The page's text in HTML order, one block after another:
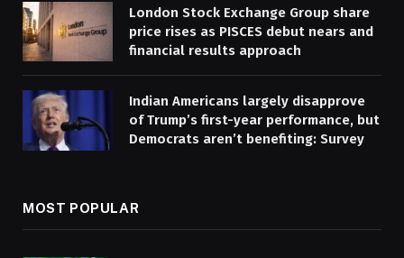
London Stock Exchange Group share
price rises as PISCES debut nears and
financial results approach
Indian Americans largely disapprove
of Trump’s first-year performance, but
Democrats aren’t benefiting: Survey
MOST POPULAR